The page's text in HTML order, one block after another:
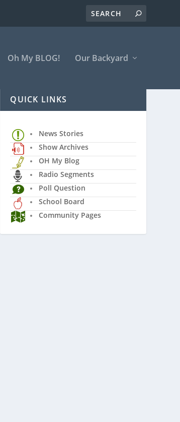
Oh My BLOG! Our Backyard
QUICK LINKS
News Stories
Show Archives
OH My Blog
Radio Segments
Poll Question
School Board
Community Pages